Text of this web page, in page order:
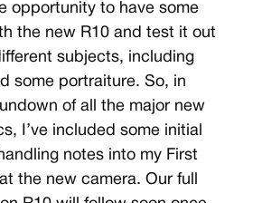
opportunity to have some
the new R10 and test it out
subjects, including
some portraiture. So, in
of all the major new
I’ve included some initial
notes into my First
the new camera. Our full